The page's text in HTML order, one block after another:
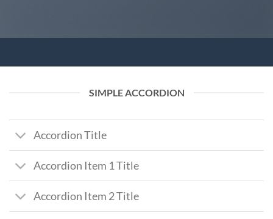
SIMPLE ACCORDION
Accordion Title
Accordion Item 1 Title
Accordion Item 2 Title